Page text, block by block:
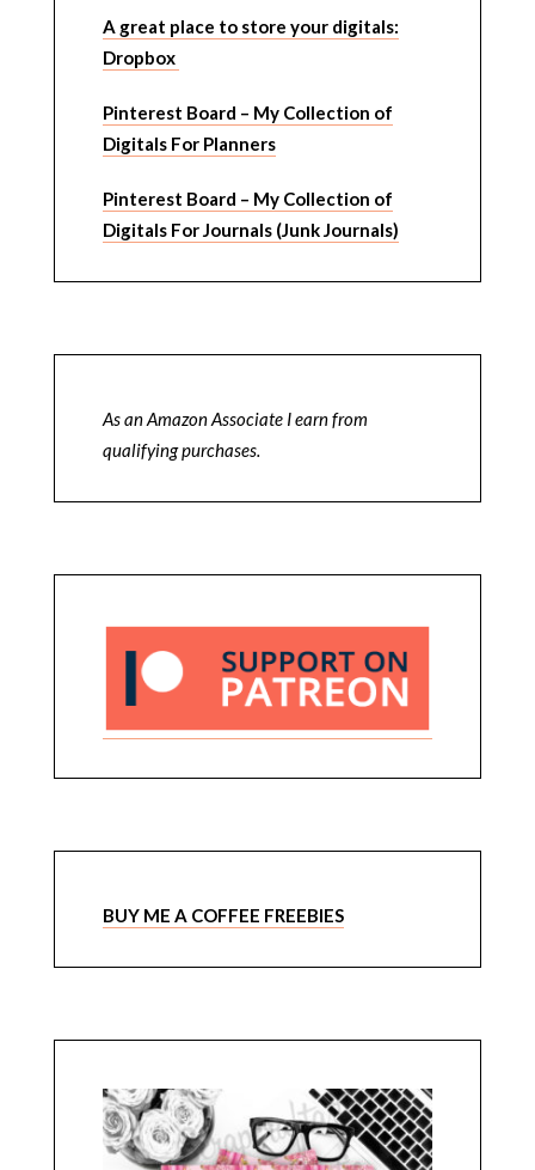
A great place to store your digitals:
Dropbox
Pinterest Board – My Collection of
Digitals For Planners
Pinterest Board – My Collection of
Digitals For Journals (Junk Journals)
As an Amazon Associate I earn from
qualifying purchases.
BUY ME A COFFEE FREEBIES